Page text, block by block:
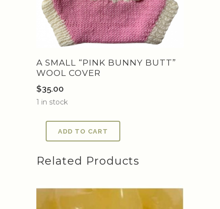
A SMALL “PINK BUNNY BUTT”
WOOL COVER
$35.00
1 in stock
ADD TO CART
Related Products